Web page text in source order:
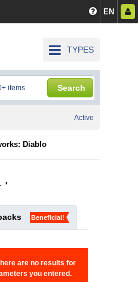
EN
TYPES
Search
Diablo
Beneficial!
are no results for
you entered.
Active